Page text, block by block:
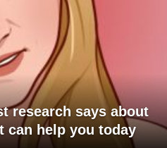
research says about
can help you today